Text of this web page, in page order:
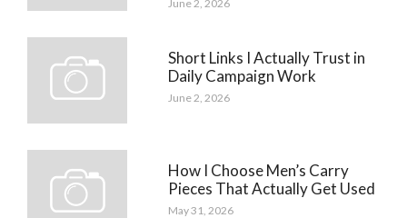
June 2, 2026
Short Links I Actually Trust in
Daily Campaign Work
June 2, 2026
How I Choose Men’s Carry
Pieces That Actually Get Used
May 31, 2026